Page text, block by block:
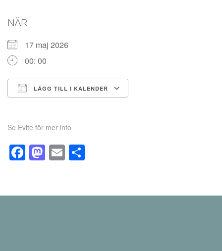
NÄR
17 maj 2026
00: 00
LÄGG TILL I KALENDER
Se Evite för mer info
Facebook
Mastodon
Email